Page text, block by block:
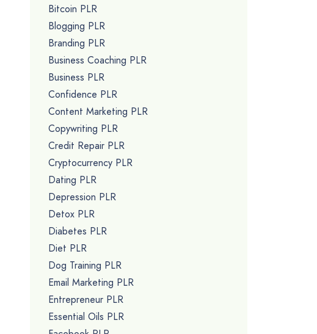
Bitcoin PLR
Blogging PLR
Branding PLR
Business Coaching PLR
Business PLR
Confidence PLR
Content Marketing PLR
Copywriting PLR
Credit Repair PLR
Cryptocurrency PLR
Dating PLR
Depression PLR
Detox PLR
Diabetes PLR
Diet PLR
Dog Training PLR
Email Marketing PLR
Entrepreneur PLR
Essential Oils PLR